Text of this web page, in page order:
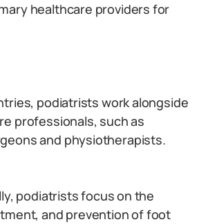
healthcare providers for
podiatrists work alongside
professionals, such as
and physiotherapists.
podiatrists focus on the
and prevention of foot